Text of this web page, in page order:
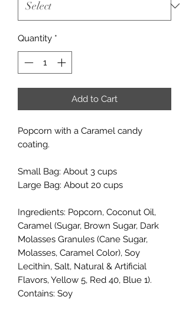
Quantity *
Add to Cart
Popcorn with a Caramel candy
coating.
Small Bag: About 3 cups
Large Bag: About 20 cups
Ingredients: Popcorn, Coconut Oil,
Caramel (Sugar, Brown Sugar, Dark
Molasses Granules (Cane Sugar,
Molasses, Caramel Color), Soy
Lecithin, Salt, Natural & Artificial
Flavors, Yellow 5, Red 40, Blue 1).
Contains: Soy